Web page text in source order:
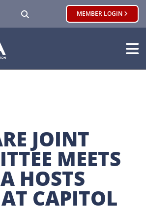
MEMBER LOGIN
JOINT
MEETS
HOSTS
CAPITOL